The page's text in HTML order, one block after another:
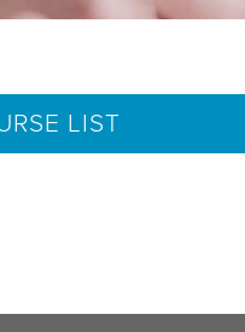
LIST